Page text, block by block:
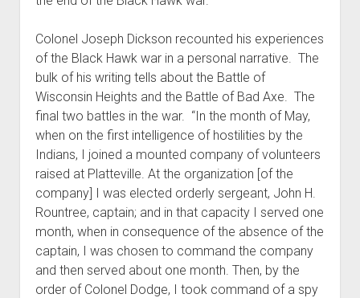
Colonel Joseph Dickson recounted his experiences
of the Black Hawk war in a personal narrative. The
bulk of his writing tells about the Battle of
Wisconsin Heights and the Battle of Bad Axe. The
final two battles in the war. “In the month of May,
when on the first intelligence of hostilities by the
Indians, I joined a mounted company of volunteers
raised at Platteville. At the organization [of the
company] I was elected orderly sergeant, John H.
Rountree, captain; and in that capacity I served one
month, when in consequence of the absence of the
captain, I was chosen to command the company
and then served about one month. Then, by the
order of Colonel Dodge, I took command of a spy